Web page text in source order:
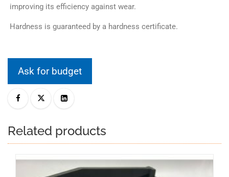
improving its efficiency against wear.
Hardness is guaranteed by a hardness certificate.
Ask for budget
Related products